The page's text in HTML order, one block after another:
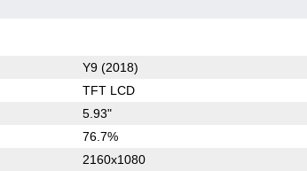
Y9 (2018)
TFT LCD
5.93"
76.7%
2160x1080